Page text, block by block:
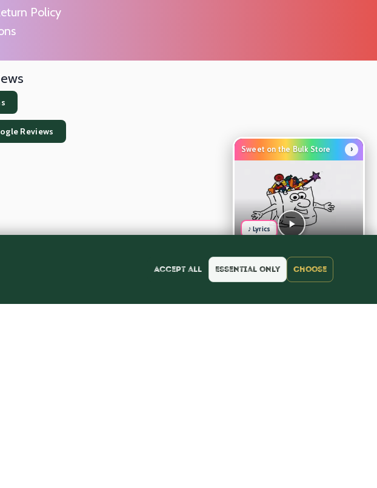
Policy
Reviews
Sweet on the Bulk Store ›
♪ Lyrics
Accept all Essential only Choose